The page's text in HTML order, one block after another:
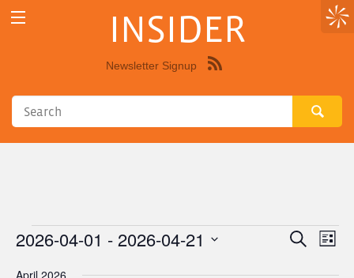
INSIDER
Newsletter Signup
Events
Events
Search
List
2026-04-01 - 2026-04-21